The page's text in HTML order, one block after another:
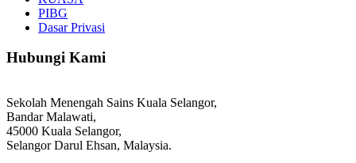
PIBG
Dasar Privasi
Hubungi Kami
Sekolah Menengah Sains Kuala Selangor,
Bandar Malawati,
45000 Kuala Selangor,
Selangor Darul Ehsan, Malaysia.